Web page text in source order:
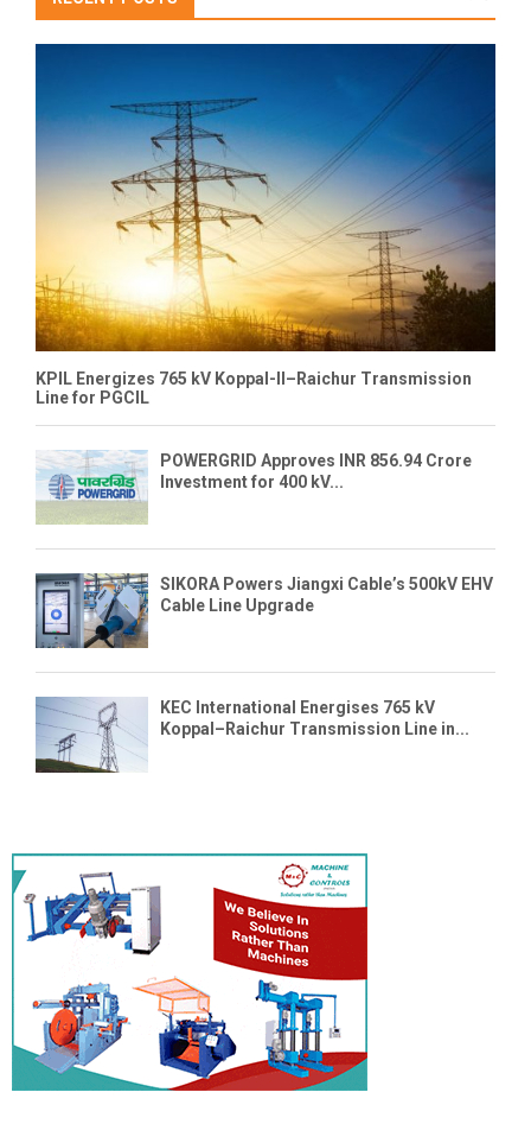
KPIL Energizes 765 kV Koppal-II–Raichur Transmission
Line for PGCIL
POWERGRID Approves INR 856.94 Crore
Investment for 400 kV...
SIKORA Powers Jiangxi Cable’s 500kV EHV
Cable Line Upgrade
KEC International Energises 765 kV
Koppal–Raichur Transmission Line in...